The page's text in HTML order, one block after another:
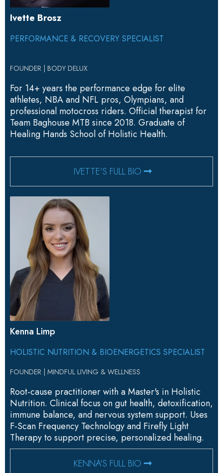
Ivette Brosz
PERFORMANCE & RECOVERY SPECIALIST
FOUNDER | BODY DELUX
For 14+ years the performance edge for elite
athletes, NBA and NFL pros, Olympians, and
professional motocross riders. Official therapist for
Team Baghouse MTB since 2018. Graduate of
Healing Hands School of Holistic Health.
IVETTE'S FULL BIO
Kenna Limp
HOLISTIC NUTRITION & BIOENERGETICS SPECIALIST
FOUNDER | MINDFUL LIVING & WELLNESS
Root-cause practitioner with a Master's in Holistic
Nutrition. Clinical focus on gut health, detoxification,
immune balance, and nervous system support. Uses
F-Scan Frequency Technology and Firefly Light
Therapy to support precise, personalized healing.
KENNA'S FULL BIO